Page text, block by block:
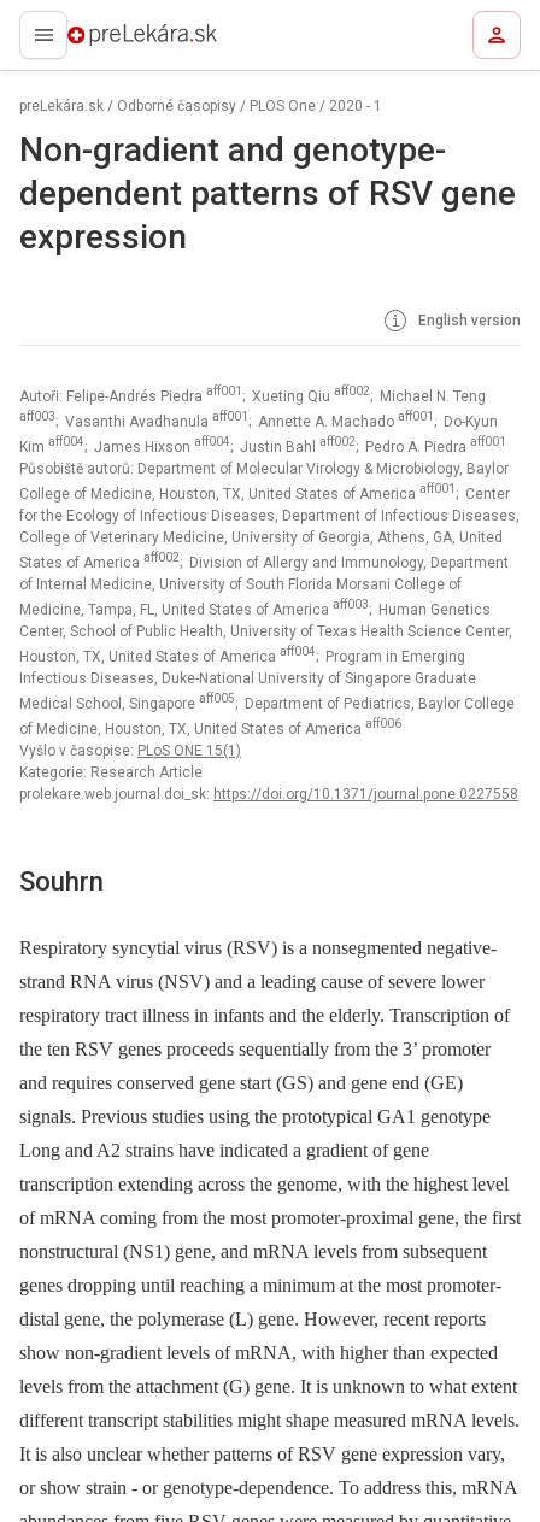
preLekára.sk
preLekára.sk / Odborné časopisy / PLOS One / 2020 - 1
Non-gradient and genotype-
dependent patterns of RSV gene
expression
English version
Autoři: Felipe-Andrés Piedra aff001 ; Xueting Qiu aff002; Michael N. Teng
aff003; Vasanthi Avadhanula aff001 ; Annette A. Machado aff001 ; Do-Kyun
Kim aff004; James Hixson aff004; Justin Bahl aff002; Pedro A. Piedra aff001
Působiště autorů: Department of Molecular Virology & Microbiology, Baylor
College of Medicine, Houston, TX, United States of America aff001 ; Center
for the Ecology of Infectious Diseases, Department of Infectious Diseases,
College of Veterinary Medicine, University of Georgia, Athens, GA, United
States of America aff002; Division of Allergy and Immunology, Department
of Internal Medicine, University of South Florida Morsani College of
Medicine, Tampa, FL, United States of America aff003; Human Genetics
Center, School of Public Health, University of Texas Health Science Center,
Houston, TX, United States of America aff004; Program in Emerging
Infectious Diseases, Duke-National University of Singapore Graduate
Medical School, Singapore aff005; Department of Pediatrics, Baylor College
of Medicine, Houston, TX, United States of America aff006
Vyšlo v časopise: PLoS ONE 15(1)
Kategorie: Research Article
prolekare.web.journal.doi_sk: https://doi.org/10.1371/journal.pone.0227558
Souhrn
Respiratory syncytial virus (RSV) is a nonsegmented negative-
strand RNA virus (NSV) and a leading cause of severe lower
respiratory tract illness in infants and the elderly. Transcription of
the ten RSV genes proceeds sequentially from the 3’ promoter
and requires conserved gene start (GS) and gene end (GE)
signals. Previous studies using the prototypical GA1 genotype
Long and A2 strains have indicated a gradient of gene
transcription extending across the genome, with the highest level
of mRNA coming from the most promoter-proximal gene, the first
nonstructural (NS1) gene, and mRNA levels from subsequent
genes dropping until reaching a minimum at the most promoter-
distal gene, the polymerase (L) gene. However, recent reports
show non-gradient levels of mRNA, with higher than expected
levels from the attachment (G) gene. It is unknown to what extent
different transcript stabilities might shape measured mRNA levels.
It is also unclear whether patterns of RSV gene expression vary,
or show strain -⁠ or genotype-dependence. To address this, mRNA